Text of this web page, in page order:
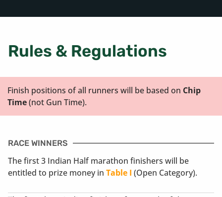
Rules & Regulations
Finish positions of all runners will be based on Chip
Time(not Gun Time).
RACE WINNERS
The first 3 Indian Half marathon finishers will be
entitled to prize money inTable I (Open Category).